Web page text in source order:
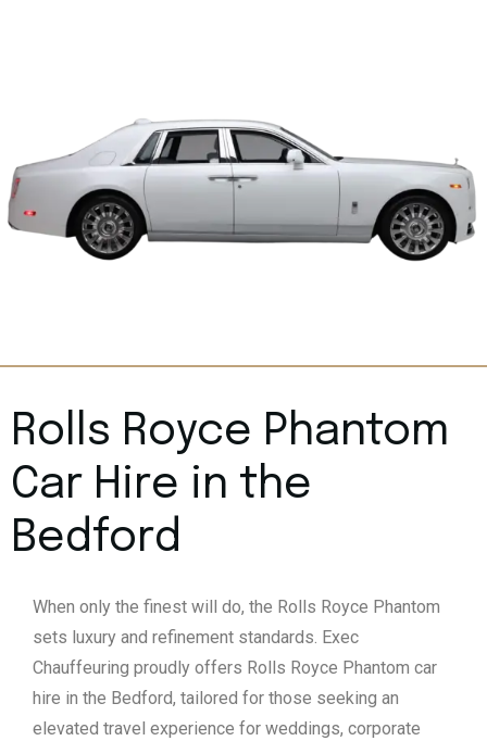
Rolls Royce Phantom
Car Hire in the
Bedford
When only the finest will do, the Rolls Royce Phantom
sets luxury and refinement standards. Exec
Chauffeuring proudly offers Rolls Royce Phantom car
hire in the Bedford, tailored for those seeking an
elevated travel experience for weddings, corporate